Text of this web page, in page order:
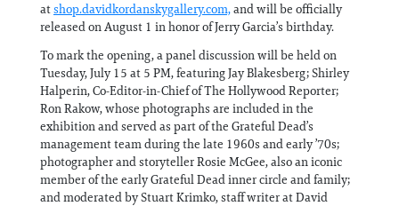
atshop.davidkordanskygallery.com,and will be officially
released on August 1 in honor of Jerry Garcia’s birthday.
To mark the opening, a panel discussion will be held on
Tuesday, July 15 at 5 PM, featuring Jay Blakesberg; Shirley
Halperin, Co-Editor-in-Chief of The Hollywood Reporter;
Ron Rakow, whose photographs are included in the
exhibition and served as part of the Grateful Dead’s
management team during the late 1960s and early ’70s;
photographer and storyteller Rosie McGee, also an iconic
member of the early Grateful Dead inner circle and family;
and moderated by Stuart Krimko, staff writer at David